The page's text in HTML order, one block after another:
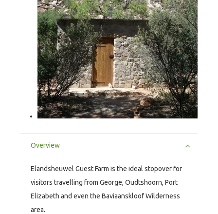
Overview
Elandsheuwel Guest Farm is the ideal stopover for
visitors travelling from George, Oudtshoorn, Port
Elizabeth and even the Baviaanskloof Wilderness
area.